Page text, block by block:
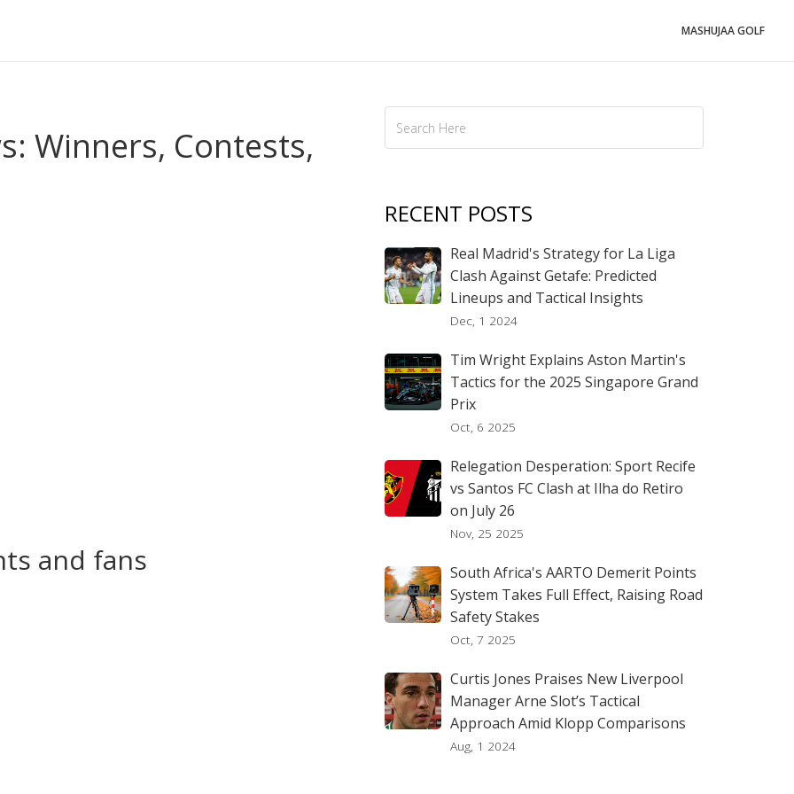
MASHUJAA GOLF
Winners, Contests,
and fans
RECENT POSTS
Real Madrid's Strategy for La Liga
Clash Against Getafe: Predicted
Lineups and Tactical Insights
Dec, 1 2024
Tim Wright Explains Aston Martin's
Tactics for the 2025 Singapore Grand
Prix
Oct, 6 2025
Relegation Desperation: Sport Recife
vs Santos FC Clash at Ilha do Retiro
on July 26
Nov, 25 2025
South Africa's AARTO Demerit Points
System Takes Full Effect, Raising Road
Safety Stakes
Oct, 7 2025
Curtis Jones Praises New Liverpool
Manager Arne Slot’s Tactical
Approach Amid Klopp Comparisons
Aug, 1 2024